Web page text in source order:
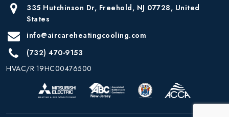
335 Hutchinson Dr, Freehold, NJ 07728, United
States
info@aircareheatingcooling.com
(732) 470-9153
HVAC/R:19HC00476500